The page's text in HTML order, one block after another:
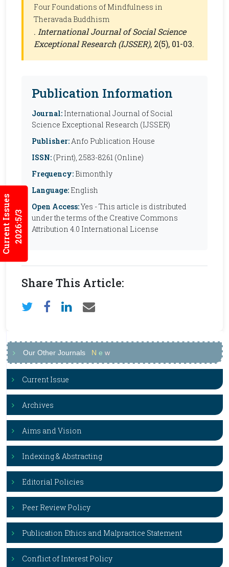
Current Issues2026:5/3
Four Foundations of Mindfulness in
Theravada Buddhism
. International Journal of Social Science
Exceptional Research (IJSSER), 2(5), 01-03.
Publication Information
Journal: International Journal of Social
Science Exceptional Research (IJSSER)
Publisher:Anfo Publication House
ISSN: (Print), 2583-8261 (Online)
Frequency: Bimonthly
Language: English
Open Access:Yes - This article is distributed
under the terms of the Creative Commons
Attribution 4.0 International License
Share This Article:
Our Other Journals N e w
Current Issue
Archives
Aims and Vision
Indexing & Abstracting
Editorial Policies
Peer Review Policy
Publication Ethics and Malpractice Statement
Conflict of Interest Policy